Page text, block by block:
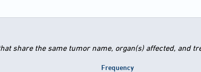
share the same tumor name, organ(s) affected, and
Frequency